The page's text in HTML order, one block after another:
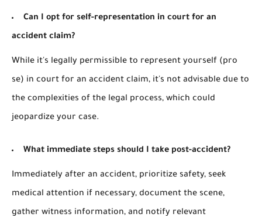
Can I opt for self-representation in court for an
accident claim?
While it's legally permissible to represent yourself (pro
se) in court for an accident claim, it's not advisable due to
the complexities of the legal process, which could
jeopardize your case.
What immediate steps should I take post-accident?
Immediately after an accident, prioritize safety, seek
medical attention if necessary, document the scene,
gather witness information, and notify relevant